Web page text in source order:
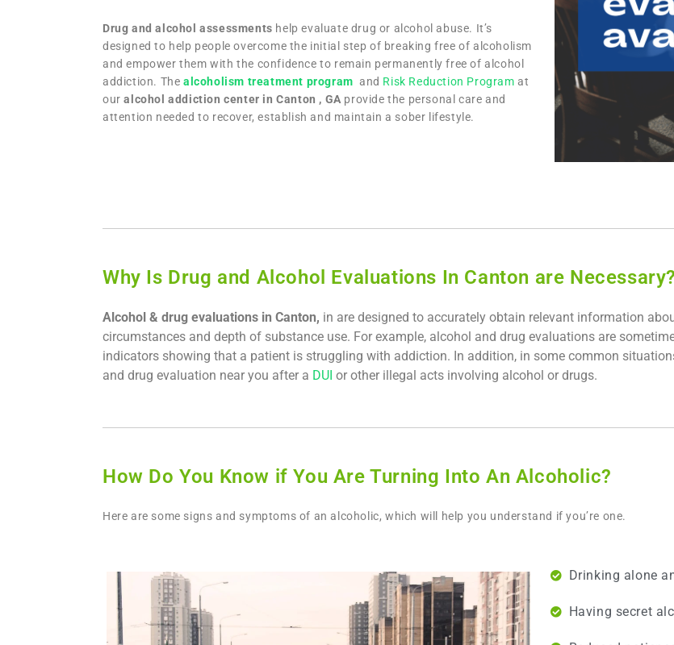
Drug and alcohol assessments help evaluate drug or alcohol abuse. It’s
designed to help people overcome the initial step of breaking free of alcoholism
and empower them with the confidence to remain permanently free of alcohol
addiction. The alcoholism treatment program and Risk Reduction Program at
our alcohol addiction center in Canton , GA provide the personal care and
attention needed to recover, establish and maintain a sober lifestyle.
Why Is Drug and Alcohol Evaluations In Canton are Necessary?
Alcohol & drug evaluations in Canton, in are designed to accurately obtain relevant information
circumstances and depth of substance use. For example, alcohol and drug evaluations are
indicators showing that a patient is struggling with addiction. In addition, in some common
and drug evaluation near you after a DUI or other illegal acts involving alcohol or drugs.
How Do You Know if You Are Turning Into An Alcoholic?
Here are some signs and symptoms of an alcoholic, which will help you understand if you’re one.
Drinking alone
Having secret